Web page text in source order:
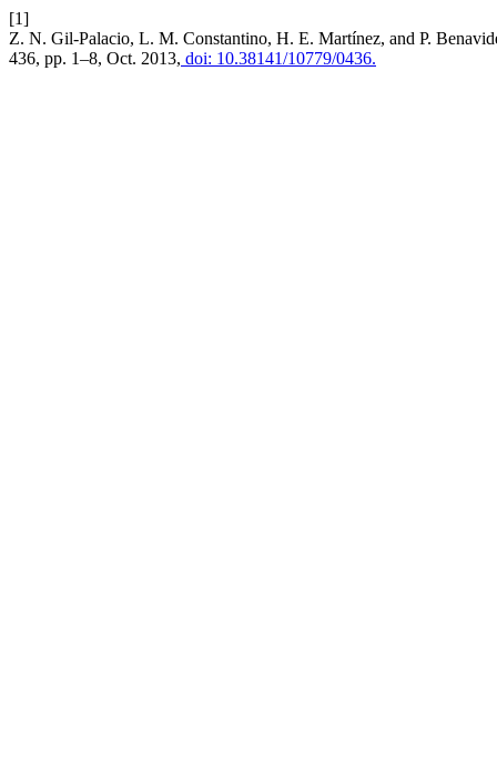
[1]
Z. N. Gil-Palacio, L. M. Constantino, H. E. Martínez, and P.
436, pp. 1–8, Oct. 2013, doi: 10.38141/10779/0436.